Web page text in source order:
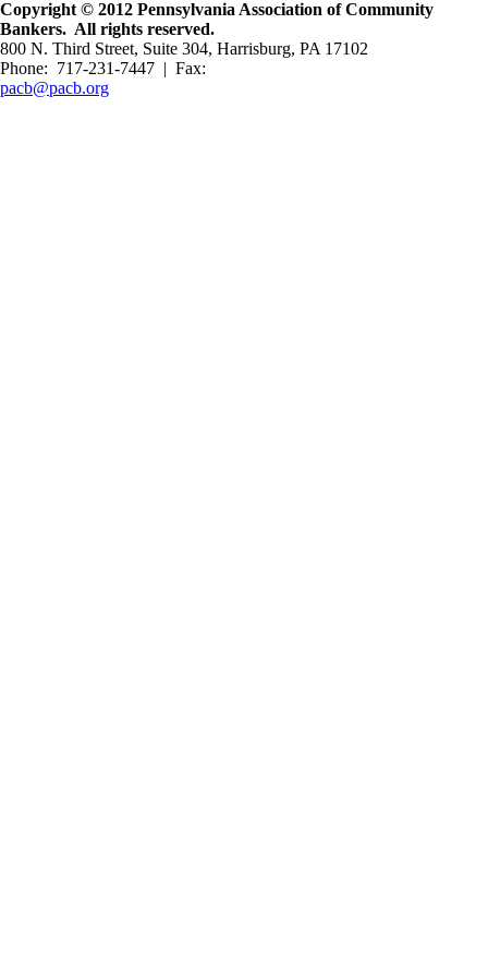
Copyright © 2012 Pennsylvania Association of Community
Bankers. All rights reserved.
800 N. Third Street, Suite 304, Harrisburg, PA 17102
Phone: 717-231-7447 | Fax:
pacb@pacb.org